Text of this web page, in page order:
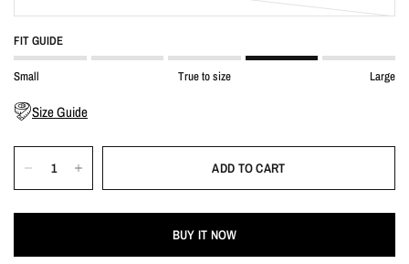
FIT GUIDE
Small True to size Large
Size Guide
ADD TO CART
BUY IT NOW